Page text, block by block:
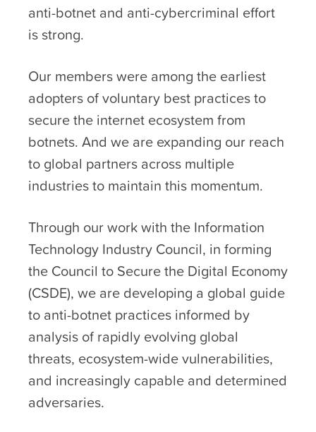
anti-botnet and anti-cybercriminal effort
is strong.
Our members were among the earliest
adopters of voluntary best practices to
secure the internet ecosystem from
botnets. And we are expanding our reach
to global partners across multiple
industries to maintain this momentum.
Through our work with the Information
Technology Industry Council, in forming
the Council to Secure the Digital Economy
(CSDE), we are developing a global guide
to anti-botnet practices informed by
analysis of rapidly evolving global
threats, ecosystem-wide vulnerabilities,
and increasingly capable and determined
adversaries.